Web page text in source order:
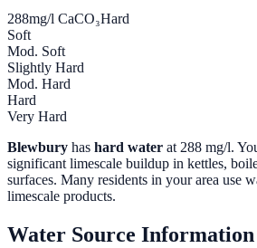
288mg/l CaCO₃Hard
Soft
Mod. Soft
Slightly Hard
Mod. Hard
Hard
Very Hard
Blewbury has hard water at 288 mg/l.
significant limescale buildup in kettles,
surfaces. Many residents in your area use
limescale products.
Water Source Information